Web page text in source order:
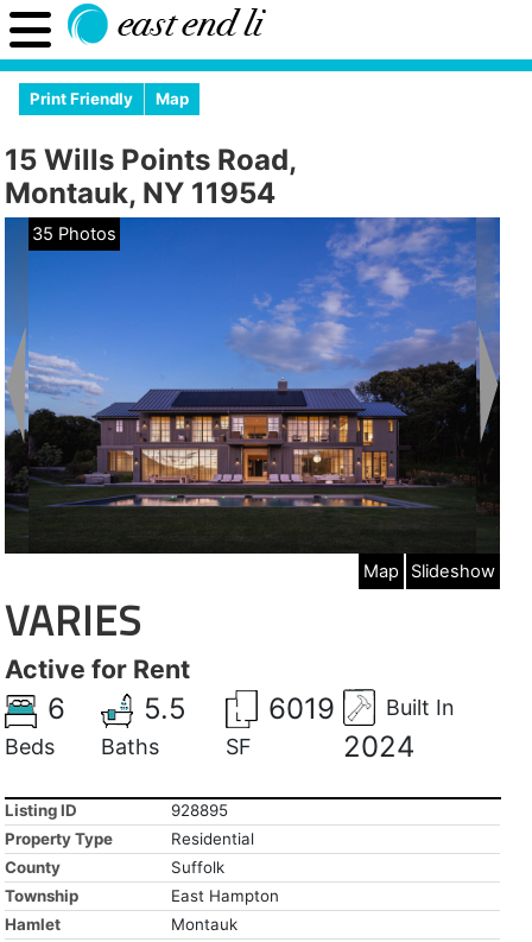
Print Friendly Map
15 Wills Points Road,
Montauk, NY 11954
35 Photos
Map Slideshow
VARIES
Active for Rent
6
Beds
5.5
Baths
6019
SF
Built In
2024
Listing ID
928895
Property Type
Residential
County
Suffolk
Township
East Hampton
Hamlet
Montauk